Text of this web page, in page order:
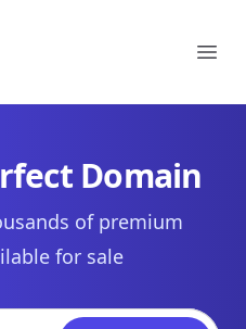
Domain
of premium
for sale